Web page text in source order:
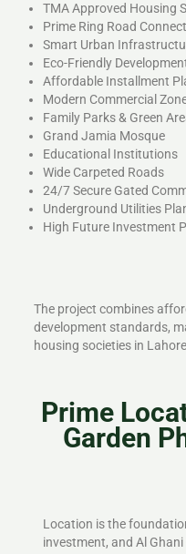
TMA Approved Housing
Prime Ring Road
Smart Urban
Eco-Friendly
Affordable Installment
Modern Commercial
Family Parks & Green
Grand Jamia Mosque
Educational Institutions
Wide Carpeted Roads
24/7 Secure Gated
Underground Utilities
High Future Investment
The project combines
development standards,
housing societies in
Prime
Garden
Location is the
investment, and Al